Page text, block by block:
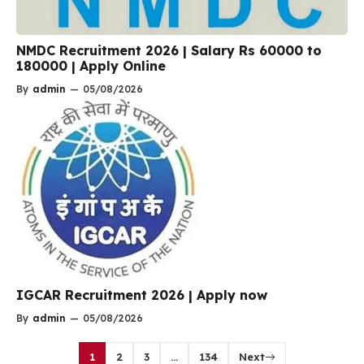
NMDC Recruitment 2026 | Salary Rs 60000 to
180000 | Apply Online
By admin — 05/08/2026
IGCAR Recruitment 2026 | Apply now
By admin — 05/08/2026
1 2 3 … 134 Next